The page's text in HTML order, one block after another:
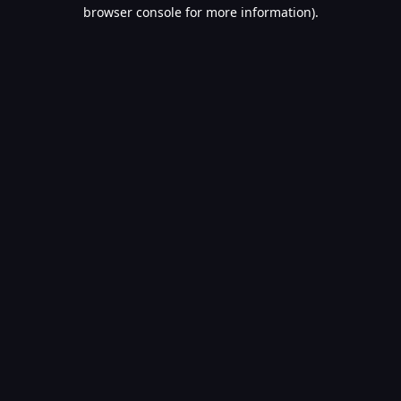
browser console for more information).